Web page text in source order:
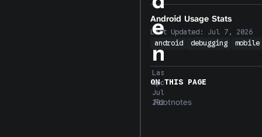
e
n
Last
Updated:
Jul 7,
2026
Android Usage Stats
Last Updated: Jul 7, 2026
android
debugging mobile
ON THIS PAGE
Footnotes